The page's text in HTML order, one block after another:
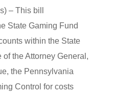
– This bill
State Gaming Fund
within the State
the Attorney General,
the Pennsylvania
Control for costs